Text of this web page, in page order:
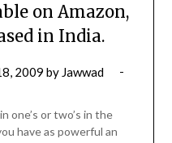
on Amazon,
in India.
2009 by Jawwad
one’s or two’s in the
have as powerful an